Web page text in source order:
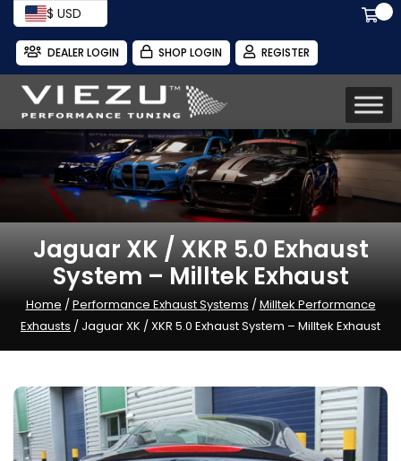
$ USD
DEALER LOGIN SHOP LOGIN REGISTER
Jaguar XK / XKR 5.0 Exhaust
System – Milltek Exhaust
Home /Performance Exhaust Systems /Milltek Performance
Exhausts / Jaguar XK / XKR 5.0 Exhaust System – Milltek Exhaust